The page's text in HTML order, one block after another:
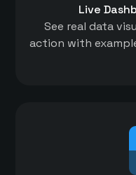
Live
See real data
action with